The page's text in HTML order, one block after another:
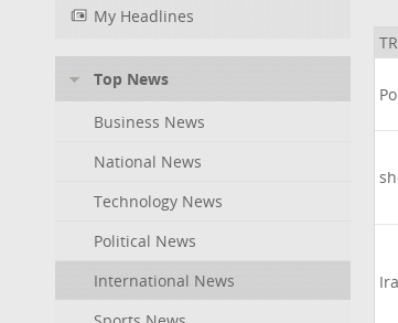
My Headlines
Top News
Business News
National News
Technology News
Political News
International News